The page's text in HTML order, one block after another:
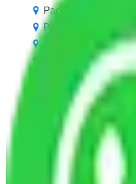
Packers and Movers
Packers and Movers
Packers and Movers
Packers and Movers
Packers and Movers
Packers and Movers
Packers and Movers
Packers and Movers
Packers and Movers
Packers and Movers
Packers and Movers